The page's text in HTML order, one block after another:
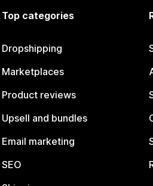
Top categories
Dropshipping
Marketplaces
Product reviews
Upsell and bundles
Email marketing
SEO